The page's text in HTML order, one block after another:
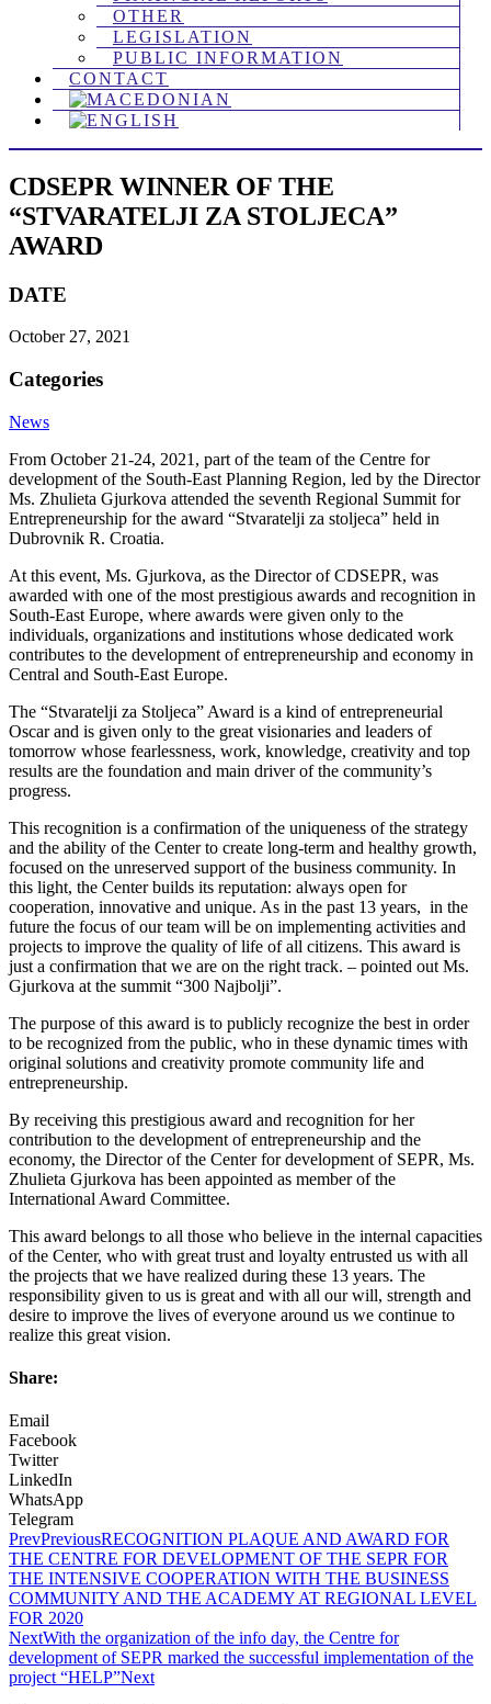
OTHER
LEGISLATION
PUBLIC INFORMATION
CONTACT
CDSEPR WINNER OF THE
“STVARATELJI ZA STOLJECA”
AWARD
DATE
October 27, 2021
Categories
News
From October 21-24, 2021, part of the team of the Centrе for
development of the South-East Planning Region, led by the Director
Ms. Zhulieta Gjurkova attended the seventh Regional Summit for
Entrepreneurship for the award “Stvaratelji za stoljeca” held in
Dubrovnik R. Croatia.
At this event, Ms. Gjurkova, as the Director of CDSEPR, was
awarded with one of the most prestigious awards and recognition in
South-East Europe, where awards were given only to the
individuals, organizations and institutions whose dedicated work
contributes to the development of entrepreneurship and economy in
Central and South-East Europe.
The “Stvaratelji za Stoljeca” Award is a kind of entrepreneurial
Oscar and is given only to the great visionaries and leaders of
tomorrow whose fearlessness, work, knowledge, creativity and top
results are the foundation and main driver of the community’s
progress.
This recognition is a confirmation of the uniqueness of the strategy
and the ability of the Center to create long-term and healthy growth,
focused on the unreserved support of the business community. In
this light, the Center builds its reputation: always open for
cooperation, innovative and unique. As in the past 13 years, in the
future the focus of our team will be on implementing activities and
projects to improve the quality of life of all citizens. This award is
just a confirmation that we are on the right track. – pointed out Ms.
Gjurkova at the summit “300 Najbolji”.
The purpose of this award is to publicly recognize the best in order
to be recognized from the public, who in these dynamic times with
original solutions and creativity promote community life and
entrepreneurship.
By receiving this prestigious award and recognition for her
contribution to the development of entrepreneurship and the
economy, the Director of the Center for development of SEPR, Ms.
Zhulieta Gjurkova has been appointed as member of the
International Award Committee.
This award belongs to all those who believe in the internal capacities
of the Center, who with great trust and loyalty entrusted us with all
the projects that we have realized during these 13 years. The
responsibility given to us is great and with all our will, strength and
desire to improve the lives of everyone around us we continue to
realize this great vision.
Share:
Email
Facebook
Twitter
LinkedIn
WhatsApp
Telegram
PrevPreviousRECOGNITION PLAQUE AND AWARD FOR
THE CENTRE FOR DEVELOPMENT OF THE SEPR FOR
THE INTENSIVE COOPERATION WITH THE BUSINESS
COMMUNITY AND THE ACADEMY AT REGIONAL LEVEL
FOR 2020
NextWith the organization of the info day, the Centre for
development of SEPR marked the successful implementation of the
project “HELP”Next